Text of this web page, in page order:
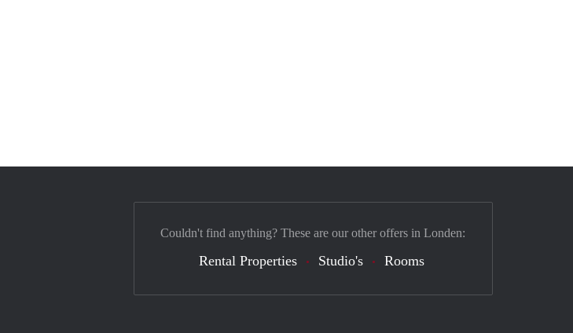
Couldn't find anything? These are our other offers in Londen:
Rental Properties Studio's Rooms